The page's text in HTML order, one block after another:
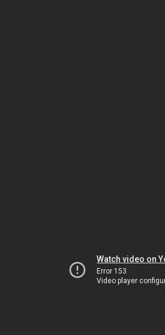
Watch video on
Error 153
Video player